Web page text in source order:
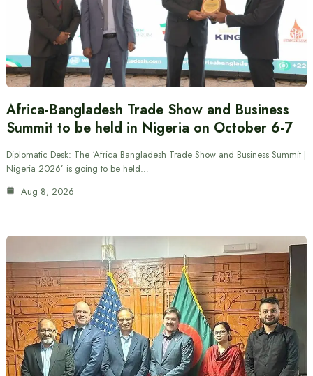
Africa-Bangladesh Trade Show and Business
Summit to be held in Nigeria on October 6-7
Diplomatic Desk: The ‘Africa Bangladesh Trade Show and Business Summit |
Nigeria 2026’ is going to be held…
Aug 8, 2026